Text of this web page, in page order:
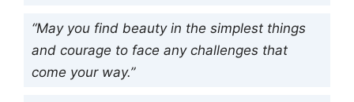
“May you find beauty in the simplest things
and courage to face any challenges that
come your way.”